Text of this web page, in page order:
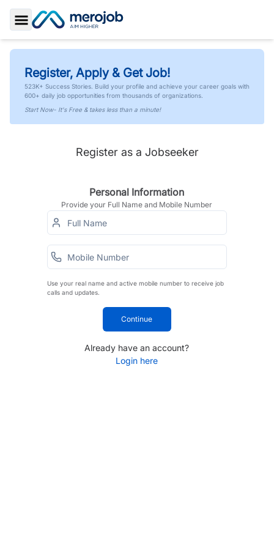
Toggle Sidebar
Register, Apply & Get Job!
523K+ Success Stories. Build your profile and achieve your career goals with
600+ daily job opportunities from thousands of organizations.
Start Now- It's Free & takes less than a minute!
Register as a Jobseeker
Personal Information
Provide your Full Name and Mobile Number
Use your real name and active mobile number to receive job
calls and updates.
Continue
Already have an account?
Login here